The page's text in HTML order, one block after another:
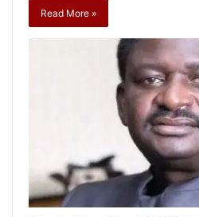
Read More »